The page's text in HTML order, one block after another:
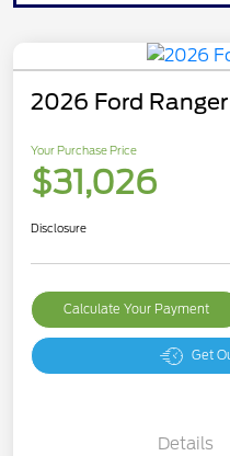
2026 Ford
Your Purchase Price
$31,026
Disclosure
Calculate Your Payment
Get
Details